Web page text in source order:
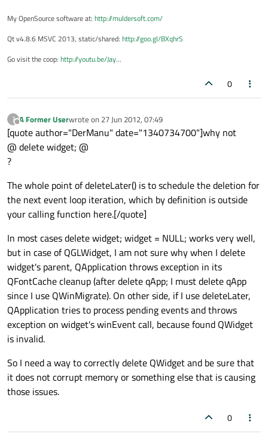
My OpenSource software at: http://muldersoft.com/
Qt v4.8.6 MSVC 2013, static/shared: http://goo.gl/BXqhrS
Go visit the coop: http://youtu.be/Jay...
0
?
Offline
A Former Userwrote on 27 Jun 2012, 07:49
last edited by
[quote author="DerManu" date="1340734700"]why not
@ delete widget; @
?
The whole point of deleteLater() is to schedule the deletion for
the next event loop iteration, which by definition is outside
your calling function here.[/quote]
In most cases delete widget; widget = NULL; works very well,
but in case of QGLWidget, I am not sure why when I delete
widget's parent, QApplication throws exception in its
QFontCache cleanup (after delete qApp; I must delete qApp
since I use QWinMigrate). On other side, if I use deleteLater,
QApplication tries to process pending events and throws
exception on widget's winEvent call, because found QWidget
is invalid.
So I need a way to correctly delete QWidget and be sure that
it does not corrupt memory or something else that is causing
those issues.
0